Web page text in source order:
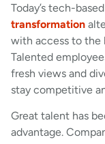
Today’s tech-
transformation
with access to the
Talented
fresh views and
stay competitive
Great talent has
advantage.